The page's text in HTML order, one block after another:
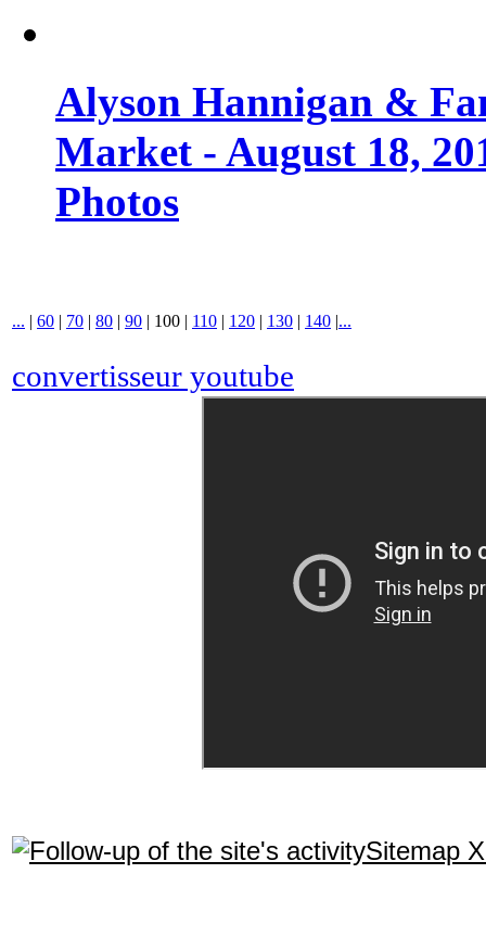
Alyson Hannigan &
Market - August 18,
Photos
... | 60 | 70 | 80 | 90 | 100 | 110 | 120 | 130 | 140 |...
convertisseur youtube
Sitemap